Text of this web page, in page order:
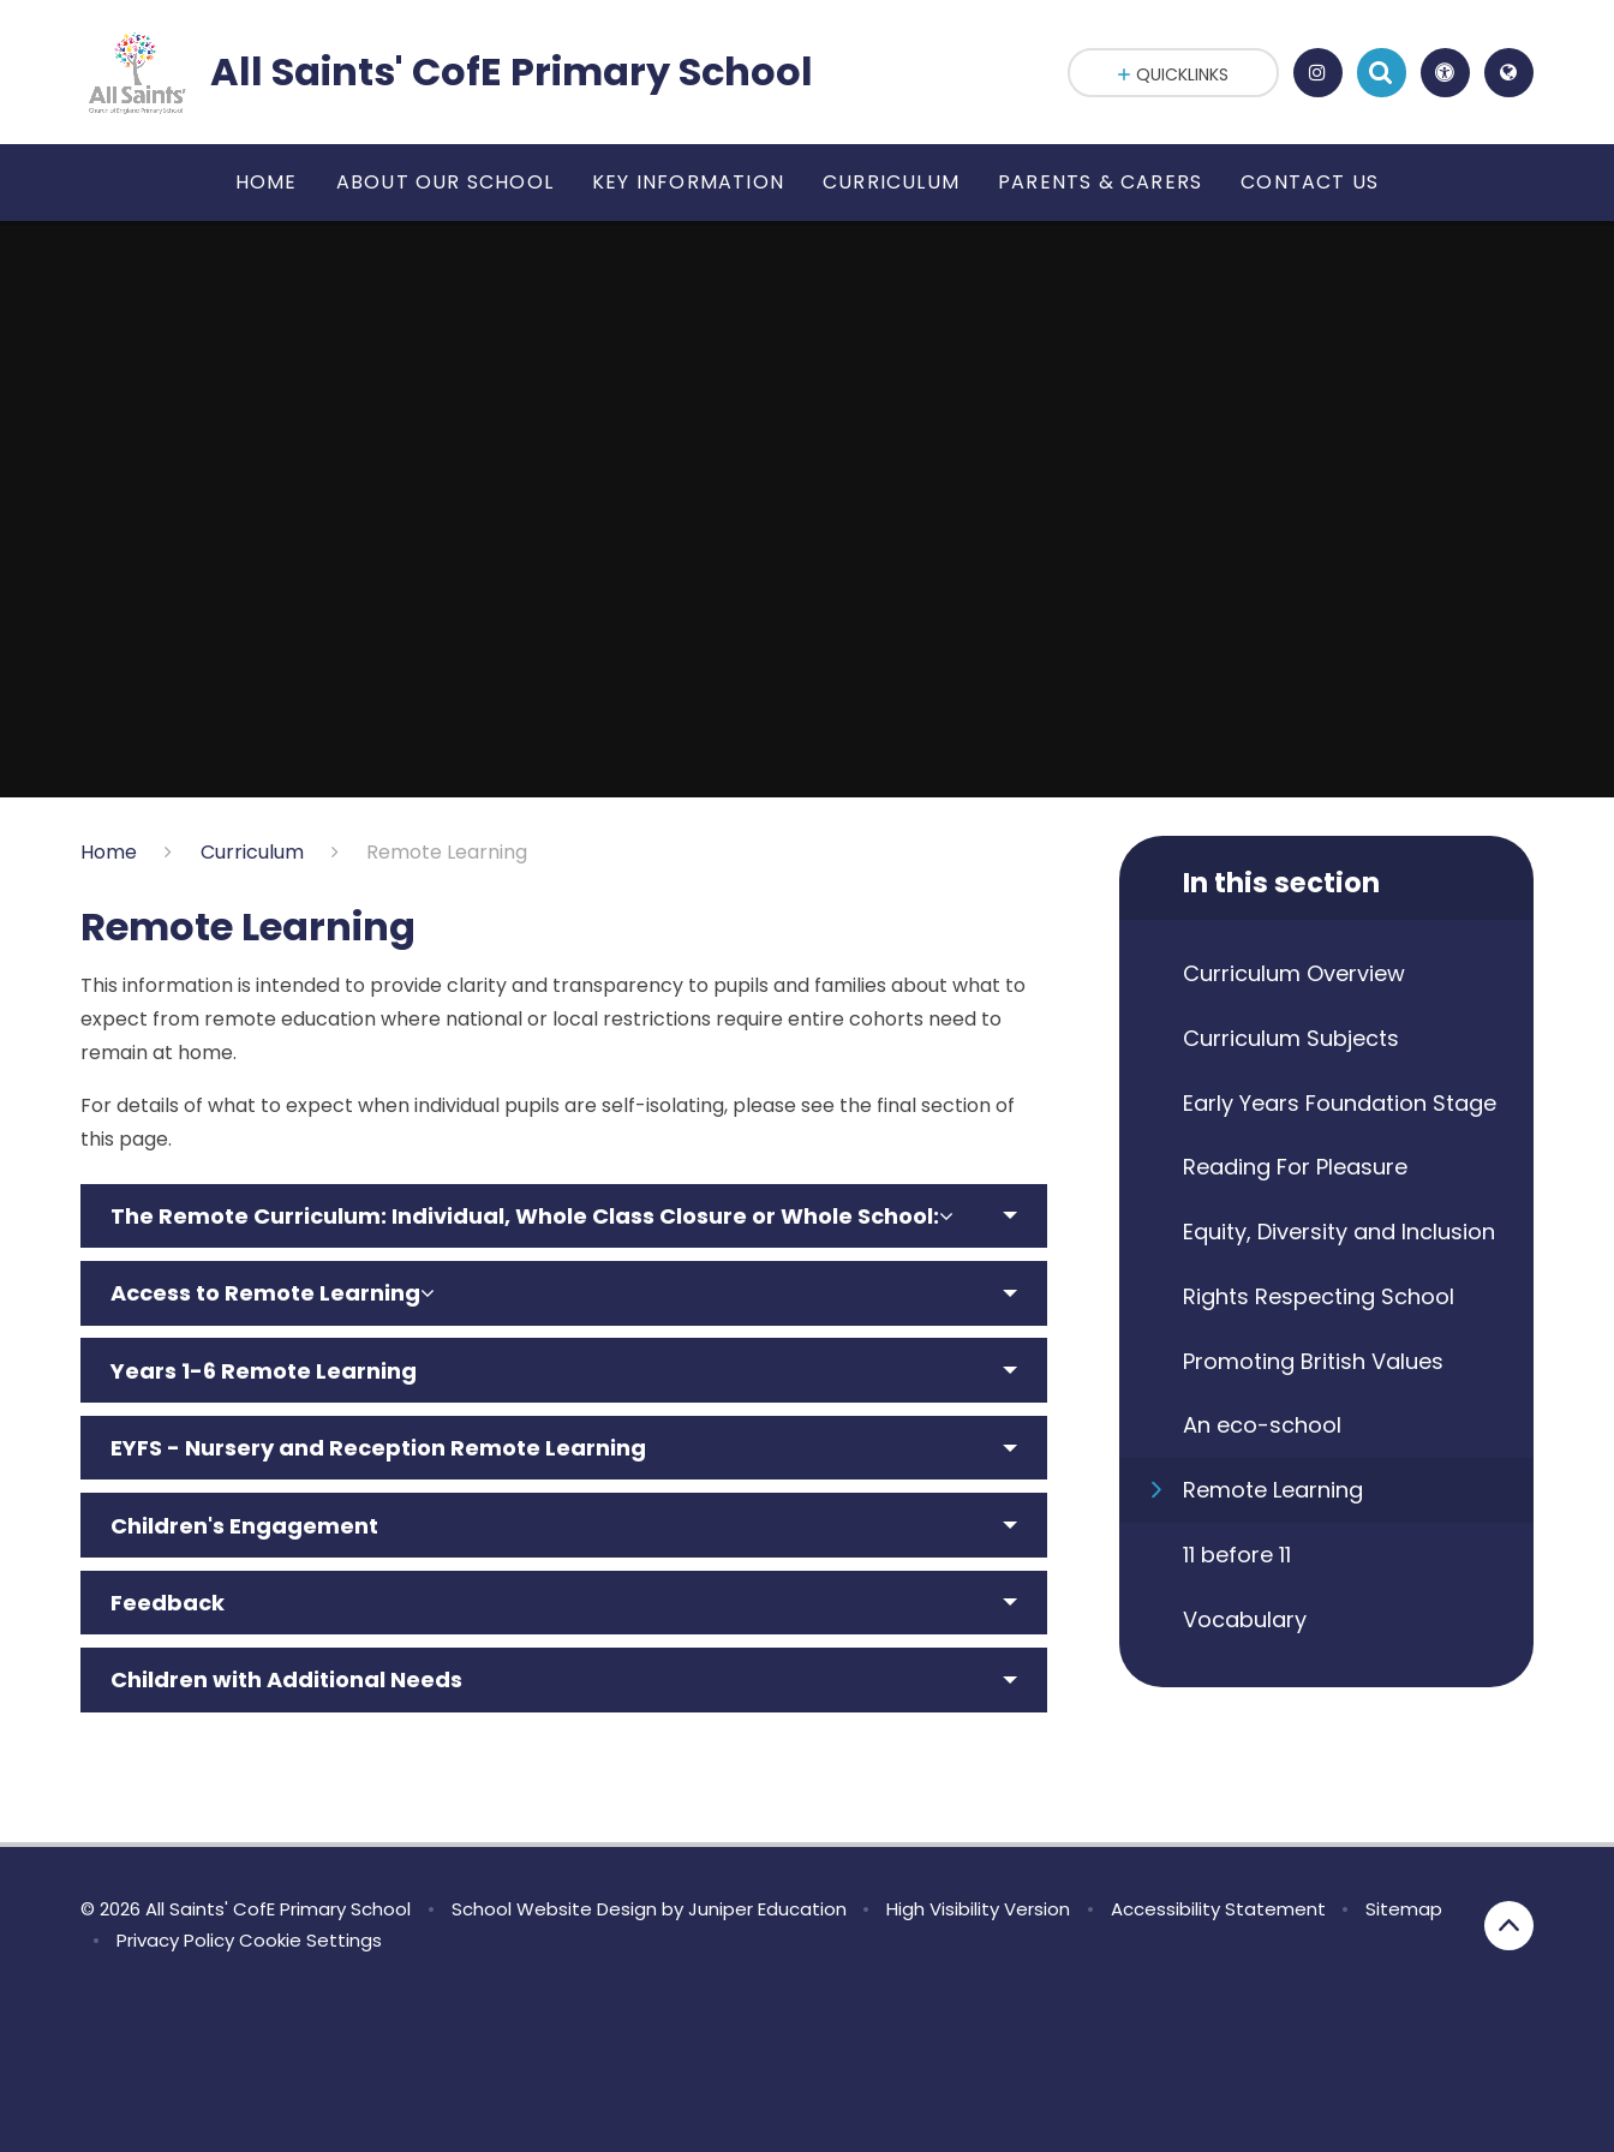
All Saints' CofE Primary School
HOME ABOUT OUR SCHOOL KEY INFORMATION CURRICULUM PARENTS & CARERS CONTACT US
QUICKLINKS
Home Curriculum Remote Learning
Remote Learning
This information is intended to provide clarity and transparency to pupils and families about what to
expect from remote education where national or local restrictions require entire cohorts need to
remain at home.
For details of what to expect when individual pupils are self-isolating, please see the final section of
this page.
The Remote Curriculum: Individual, Whole Class Closure or Whole School:
Access to Remote Learning
Years 1-6 Remote Learning
EYFS - Nursery and Reception Remote Learning
Children's Engagement
Feedback
Children with Additional Needs
In this section
Curriculum Overview
Curriculum Subjects
Early Years Foundation Stage
Reading For Pleasure
Equity, Diversity and Inclusion
Rights Respecting School
Promoting British Values
An eco-school
Remote Learning
11 before 11
Vocabulary
© 2026 All Saints' CofE Primary School • School Website Design byJuniper Education • High Visibility Version • Accessibility Statement •
Sitemap
•
Privacy Policy Cookie Settings